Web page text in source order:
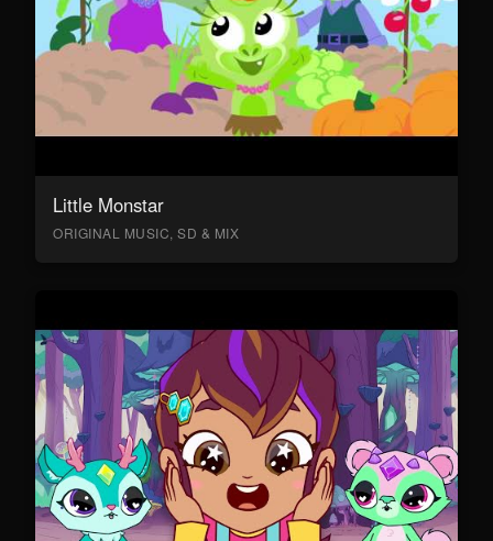
Little Monstar
ORIGINAL MUSIC, SD & MIX